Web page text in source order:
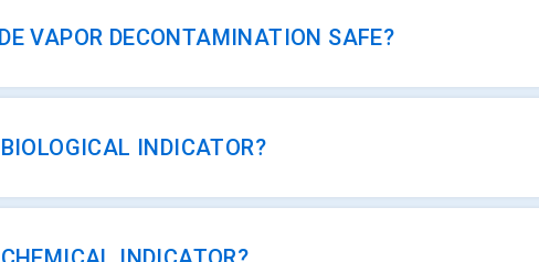
VAPOR DECONTAMINATION SAFE?
INDICATOR?